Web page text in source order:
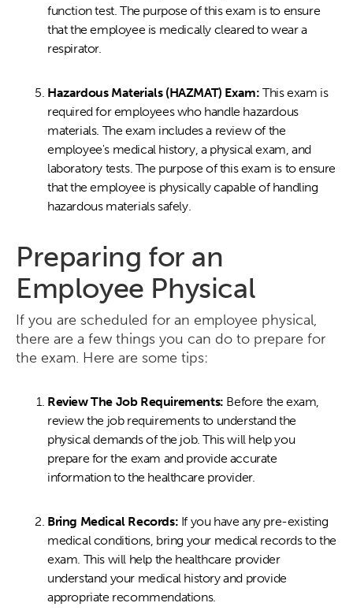
function test. The purpose of this exam is to ensure
that the employee is medically cleared to wear a
respirator.
Hazardous Materials (HAZMAT) Exam: This exam is
required for employees who handle hazardous
materials. The exam includes a review of the
employee's medical history, a physical exam, and
laboratory tests. The purpose of this exam is to ensure
that the employee is physically capable of handling
hazardous materials safely.
Preparing for an
Employee Physical
If you are scheduled for an employee physical,
there are a few things you can do to prepare for
the exam. Here are some tips:
Review The Job Requirements: Before the exam,
review the job requirements to understand the
physical demands of the job. This will help you
prepare for the exam and provide accurate
information to the healthcare provider.
Bring Medical Records: If you have any pre-existing
medical conditions, bring your medical records to the
exam. This will help the healthcare provider
understand your medical history and provide
appropriate recommendations.